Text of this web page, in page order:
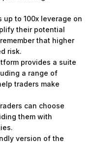
up to 100x leverage on
their potential
that higher
risk.
provides a suite
a range of
traders make
can choose
them with
version of the